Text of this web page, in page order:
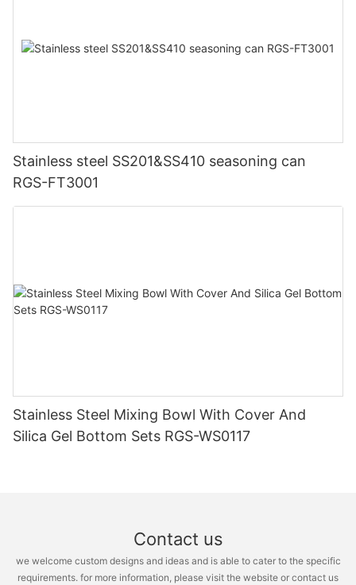
Stainless steel SS201&SS410 seasoning can
RGS-FT3001
Stainless Steel Mixing Bowl With Cover And
Silica Gel Bottom Sets RGS-WS0117
Contact us
we welcome custom designs and ideas and is able to cater to the specific
requirements. for more information, please visit the website or contact us